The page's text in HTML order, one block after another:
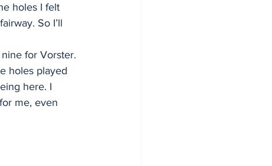
holes I felt
So I’ll
for Vorster.
holes played
here. I
me, even